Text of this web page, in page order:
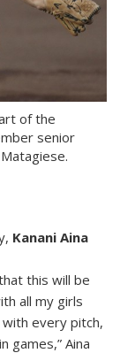
of the
senior
Kanani Aina
this will be
all my girls
every pitch,
games,” Aina